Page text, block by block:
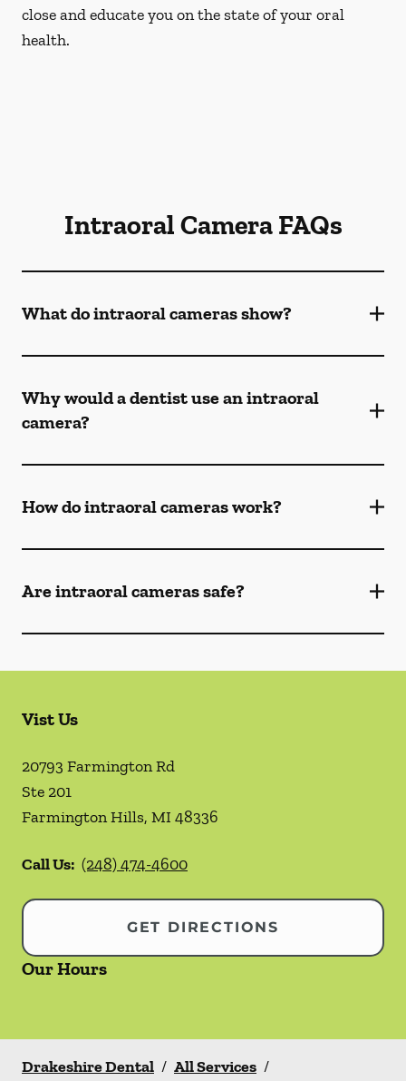
close and educate you on the state of your oral
health.
Intraoral Camera FAQs
What do intraoral cameras show?
Why would a dentist use an intraoral
camera?
How do intraoral cameras work?
Are intraoral cameras safe?
Vist Us
20793 Farmington Rd
Ste 201
Farmington Hills, MI 48336
Call Us: (248) 474-4600
GET DIRECTIONS
Our Hours
Drakeshire Dental / All Services /